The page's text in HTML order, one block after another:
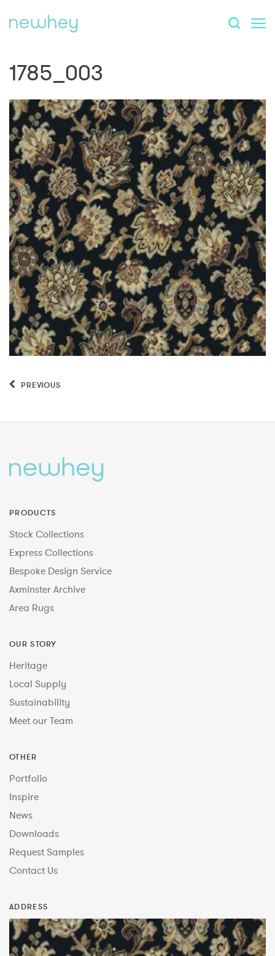
1785_003
PREVIOUS
PRODUCTS
Stock Collections
Express Collections
Bespoke Design Service
Axminster Archive
Area Rugs
OUR STORY
Heritage
Local Supply
Sustainability
Meet our Team
OTHER
Portfolio
Inspire
News
Downloads
Request Samples
Contact Us
ADDRESS